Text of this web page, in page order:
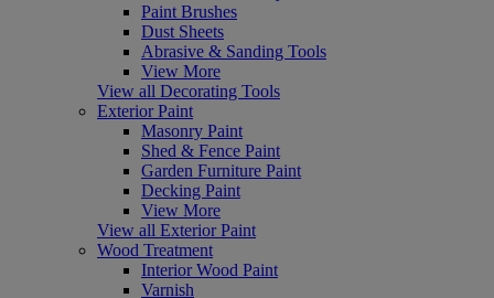
Paint Brushes
Dust Sheets
Abrasive & Sanding Tools
View More
View all Decorating Tools
Exterior Paint
Masonry Paint
Shed & Fence Paint
Garden Furniture Paint
Decking Paint
View More
View all Exterior Paint
Wood Treatment
Interior Wood Paint
Varnish